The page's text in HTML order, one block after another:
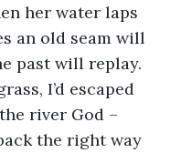
her water laps
an old seam will
past will replay.
I’d escaped
river God –
the right way